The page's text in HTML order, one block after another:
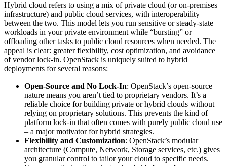
Hybrid cloud refers to using a mix of private cloud (or on-premises
infrastructure) and public cloud services, with interoperability
between the two. This model lets you run sensitive or steady-state
workloads in your private environment while “bursting” or
offloading other tasks to public cloud resources when needed. The
appeal is clear: greater flexibility, cost optimization, and avoidance
of vendor lock-in. OpenStack is uniquely suited to hybrid
deployments for several reasons:
Open-Source and No Lock-In: OpenStack’s open-source
nature means you aren’t tied to proprietary vendors. It’s a
reliable choice for building private or hybrid clouds without
relying on proprietary solutions. This prevents the kind of
platform lock-in that often comes with purely public cloud use
– a major motivator for hybrid strategies.
Flexibility and Customization: OpenStack’s modular
architecture (Compute, Network, Storage services, etc.) gives
you granular control to tailor your cloud to specific needs.